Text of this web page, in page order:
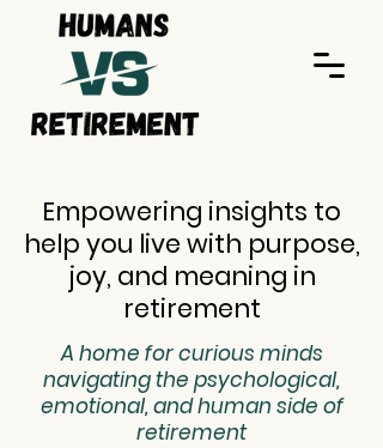
Empowering insights to
help you live with purpose,
joy, and meaning in
retirement
A home for curious minds
navigating the psychological,
emotional, and human side of
retirement